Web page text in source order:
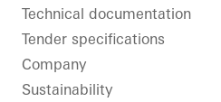
Technical documentation
Tender specifications
Company
Sustainability